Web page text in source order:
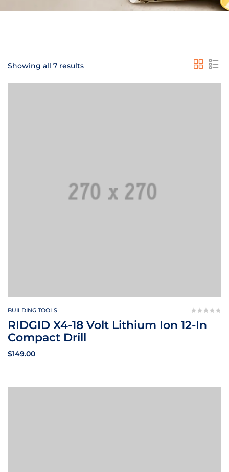
Showing all 7 results
BUILDING TOOLS
RIDGID X4-18 Volt Lithium Ion 12-In
Compact Drill
$149.00